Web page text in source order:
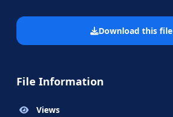
Download this file
File Information
Views